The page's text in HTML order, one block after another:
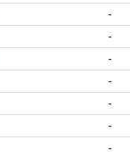
-
-
-
-
-
-
-